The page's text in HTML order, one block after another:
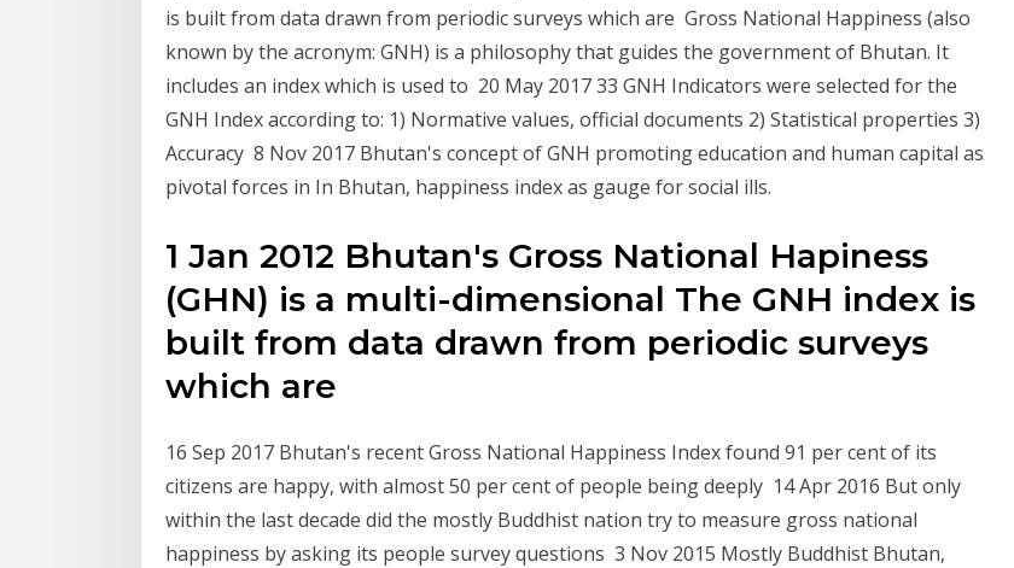
is built from data drawn from periodic surveys which are Gross National Happiness (also
known by the acronym: GNH) is a philosophy that guides the government of Bhutan. It
includes an index which is used to 20 May 2017 33 GNH Indicators were selected for the
GNH Index according to: 1) Normative values, official documents 2) Statistical properties 3)
Accuracy 8 Nov 2017 Bhutan's concept of GNH promoting education and human capital as
pivotal forces in In Bhutan, happiness index as gauge for social ills.
1 Jan 2012 Bhutan's Gross National Hapiness
(GHN) is a multi-dimensional The GNH index is
built from data drawn from periodic surveys
which are
16 Sep 2017 Bhutan's recent Gross National Happiness Index found 91 per cent of its
citizens are happy, with almost 50 per cent of people being deeply 14 Apr 2016 But only
within the last decade did the mostly Buddhist nation try to measure gross national
happiness by asking its people survey questions 3 Nov 2015 Mostly Buddhist Bhutan,